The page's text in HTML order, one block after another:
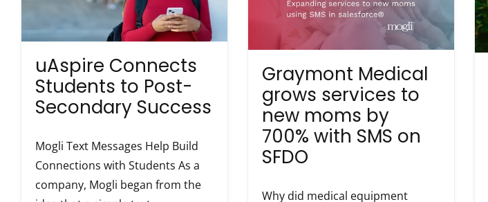
uAspire Connects
Students to Post-
Secondary Success
Mogli Text Messages Help Build
Connections with Students As a
company, Mogli began from the
Graymont Medical
grows services to
new moms by
700% with SMS on
SFDO
Why did medical equipment